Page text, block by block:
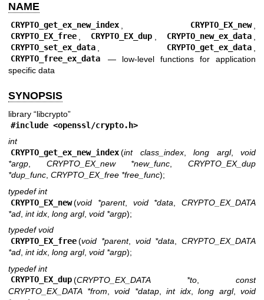
NAME
CRYPTO_get_ex_new_index CRYPTO_EX_new
CRYPTO_EX_free
CRYPTO_EX_dup CRYPTO_new_ex_data
CRYPTO_set_ex_data
CRYPTO_get_ex_data
CRYPTO_free_ex_data
— low-level functions for application
specific data
SYNOPSIS
library “libcrypto”
#include <openssl/crypto.h>
int
CRYPTO_get_ex_new_index (int class_index, long argl, void
*argp, CRYPTO_EX_new *new_func,CRYPTO_EX_dup
*dup_func, CRYPTO_EX_free *free_func);
typedef int
CRYPTO_EX_new (void *parent, void *data
CRYPTO_EX_DATA
*ad int idx long argl, void *argp);
typedef void
CRYPTO_EX_free (void *parent, void *data
CRYPTO_EX_DATA
*ad int idx long argl, void *argp);
typedef int
CRYPTO_EX_dup (CRYPTO_EX_DATA *to
const
CRYPTO_EX_DATA *from
void *datap, int idx, long argl, void